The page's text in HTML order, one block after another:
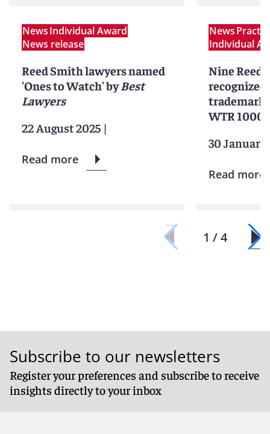
NewsIndividual Award
News release
Reed Smith lawyers named
'Ones to Watch' by Best
Lawyers
22 August 2025 |
Read more
News
Individual
Nine Reed
recognized
trademark
WTR 1000
30 January
Read more
1 / 4
Subscribe to our newsletters
Register your preferences and subscribe to receive
insights directly to your inbox